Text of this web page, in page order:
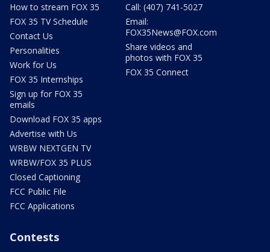
How to stream FOX 35
FOX 35 TV Schedule
Contact Us
Personalities
Work for Us
FOX 35 Internships
Sign up for FOX 35
emails
Download FOX 35 apps
Advertise with Us
WRBW NEXTGEN TV
WRBW/FOX 35 PLUS
Closed Captioning
FCC Public File
FCC Applications
Call: (407) 741-5027
Email:
FOX35News@FOX.com
Share videos and
photos with FOX 35
FOX 35 Connect
Contests